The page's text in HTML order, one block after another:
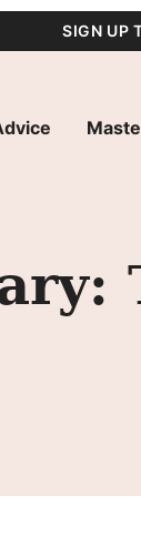
SIGN UP